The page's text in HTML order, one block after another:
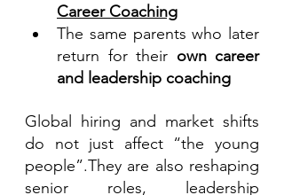
Career Coaching
The same parents who later
return for their own career
and leadership coaching
Global hiring and market shifts
do not just affect “the young
people”.They are also reshaping
senior roles, leadership